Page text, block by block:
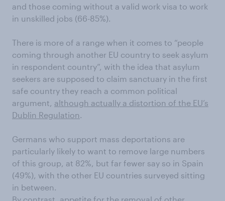
and those coming without a valid work visa to work
in unskilled jobs (66-85%).
There is more of a range when it comes to “people
coming through another EU country to seek asylum
in respondent country”, with the idea that asylum
seekers are supposed to claim sanctuary in the first
safe country they reach a common political
argument, although actually a distortion of the EU’s
Dublin Regulation.
Germans who support mass deportations are
particularly likely to want to remove large numbers
of this group, at 82%, but far fewer say so in Spain
(49%), with the other EU countries surveyed sitting
in between.